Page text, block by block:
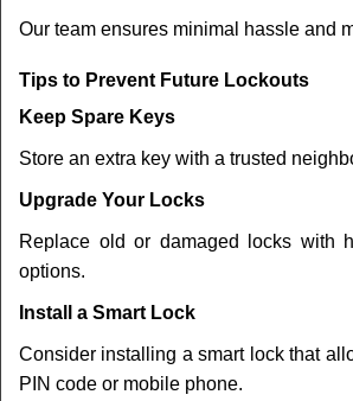
Our team ensures minimal hassle and
Tips to Prevent Future Lockouts
Keep Spare Keys
Store an extra key with a trusted
Upgrade Your Locks
Replace old or damaged locks with
options.
Install a Smart Lock
Consider installing a smart lock that
PIN code or mobile phone.